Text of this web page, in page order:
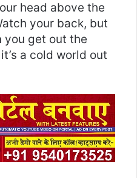
head above the
your back, but
you get out the
a cold world out